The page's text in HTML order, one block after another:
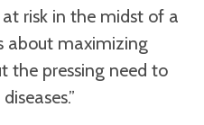
risk in the midst of a
about maximizing
the pressing need to